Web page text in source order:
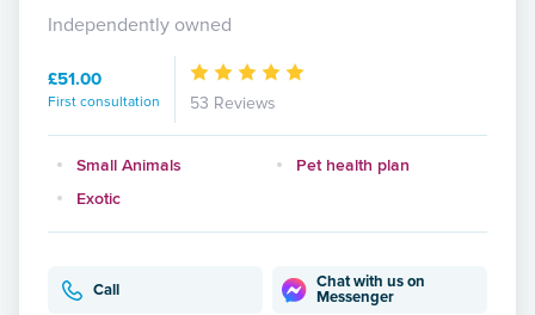
Independently owned
£51.00
First consultation 53 Reviews
Small Animals
Pet health plan
Exotic
Call
Chat with us on
Messenger